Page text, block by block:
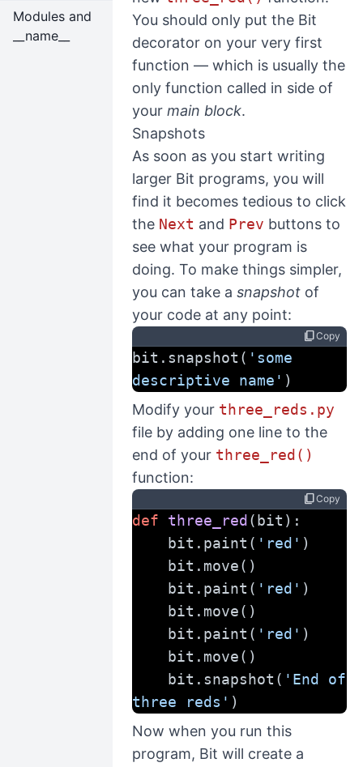
Modules and
__name__
You should only put the Bit
decorator on your very first
function — which is usually the
only function called in side of
your main block.
Snapshots
As soon as you start writing
larger Bit programs, you will
find it becomes tedious to click
the Next and Prev buttons to
see what your program is
doing. To make things simpler,
you can take a snapshot of
your code at any point:
content_copyCopy
bit.snapshot( 'some
descriptive name' )
Modify your three_reds.py
file by adding one line to the
end of your three_red()
function:
content_copyCopy
def three_red (bit):
    bit.paint(
'red' )
    bit.move()
    bit.paint(
'red' )
    bit.move()
    bit.paint(
'red' )
    bit.move()
    bit.snapshot(
'End of
three reds' )
Now when you run this
program, Bit will create a